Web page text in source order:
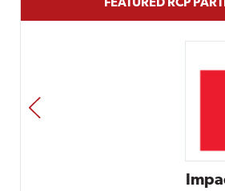
FEATURED RCP
Impact
PREV